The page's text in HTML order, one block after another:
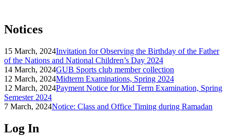
Notices
15 March, 2024Invitation for Observing the Birthday of the Father
of the Nations and National Children’s Day 2024
14 March, 2024GUB Sports club member collection
12 March, 2024Midterm Examinations, Spring 2024
12 March, 2024Payment Notice for Mid Term Examination, Spring
Semester 2024
7 March, 2024Notice: Class and Office Timing during Ramadan
Log In